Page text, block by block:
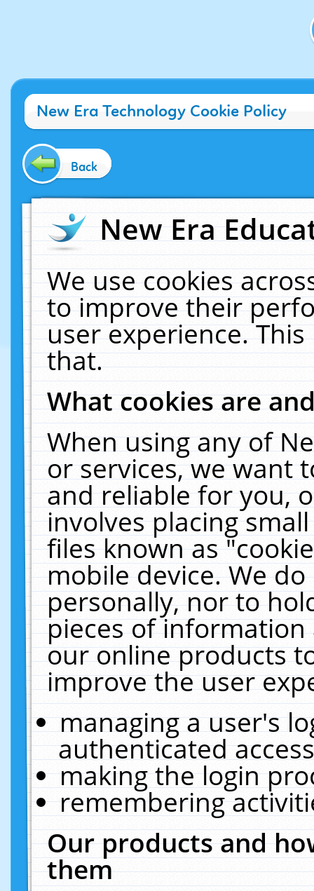
New Era Technology Cookie Policy
Back
New Era
We use cookies
to improve their
user experience.
that.
What cookies are
When using any of
or services, we want
and reliable for you,
involves placing
files known as
mobile device. We
personally, nor to
pieces of
our online products
improve the user
managing a user's
authenticated
making the login
remembering
Our products and
them